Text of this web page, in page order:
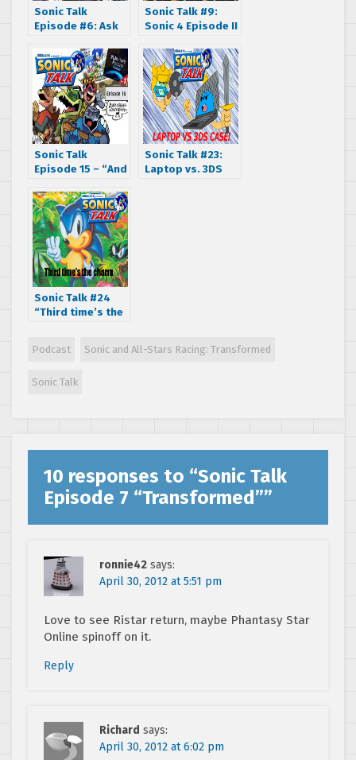
Sonic Talk
Episode #6: Ask
Sonic Talk #9:
Sonic 4 Episode II
Sonic Talk
Episode 15 – “And
nonny!”
Sonic Talk #23:
Laptop vs. 3DS
Sonic Talk #24
“Third time’s the
Podcast Sonic and All-Stars Racing: Transformed
Sonic Talk
10 responses to “Sonic Talk
Episode 7 “Transformed””
ronnie42 says:
April 30, 2012 at 5:51 pm
Love to see Ristar return, maybe Phantasy Star
Online spinoff on it.
Reply
Richard says:
April 30, 2012 at 6:02 pm